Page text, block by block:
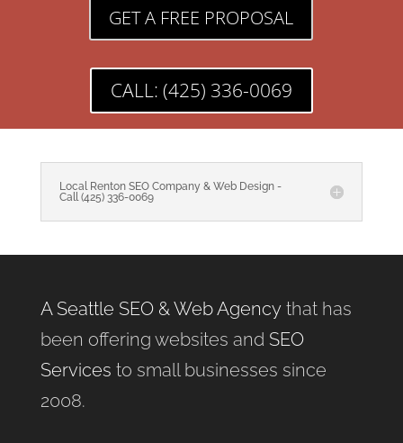
GET A FREE PROPOSAL
CALL: (425) 336-0069
Local Renton SEO Company & Web Design -
Call (425) 336-0069
A Seattle SEO & Web Agencythat has
been offering websites and SEO
Services to small businesses since
2008.